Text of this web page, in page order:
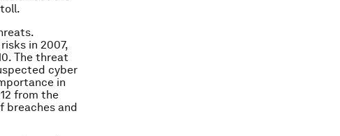
in 2007,
The threat
cyber
in
from the
breaches and